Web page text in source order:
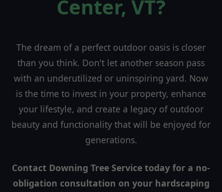
Center, VT?
The dream of a perfect outdoor oasis is closer
than you think. Don't let another season pass
with an underutilized or uninspiring yard. Now
is the time to invest in your property, enhance
your lifestyle, and create a legacy of outdoor
beauty and functionality that will be enjoyed for
generations.
Contact Downing Tree Service today for a no-
obligation consultation on your hardscaping